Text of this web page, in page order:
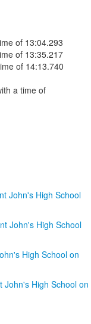
of 13:04.293
of 13:35.217
of 14:13.740
a time of
John's High School
John's High School
High School on
John's High School on